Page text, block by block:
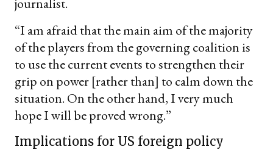
“I am afraid that the main aim of the majority
of the players from the governing coalition is
to use the current events to strengthen their
grip on power [rather than] to calm down the
situation. On the other hand, I very much
hope I will be proved wrong.”
Implications for US foreign policy